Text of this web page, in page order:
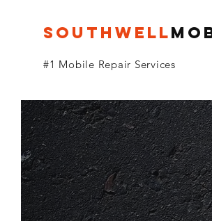
SOUTHWELL
#1 Mobile Repair Services